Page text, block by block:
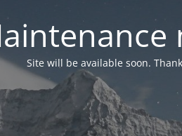
Site will be available soon.